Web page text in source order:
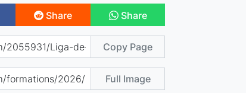
Share Share
Copy Page
Full Image